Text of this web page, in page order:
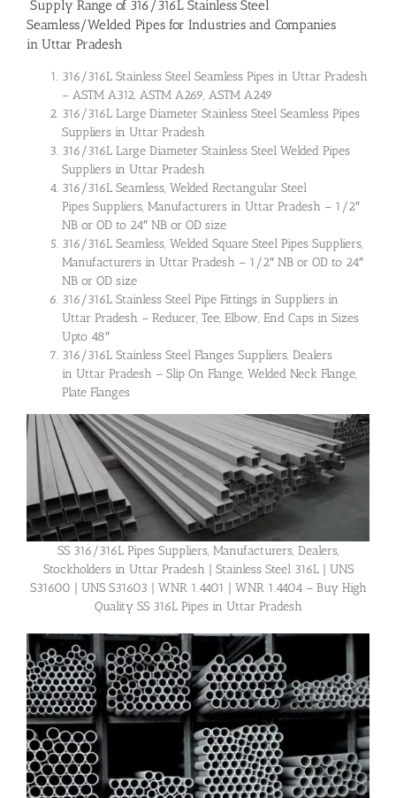
Supply Range of 316/316L Stainless Steel
Seamless/Welded Pipes for Industries and Companies
in Uttar Pradesh
316/316L Stainless Steel Seamless Pipes in Uttar Pradesh
– ASTM A312, ASTM A269, ASTM A249
316/316L Large Diameter Stainless Steel Seamless Pipes
Suppliers in Uttar Pradesh
316/316L Large Diameter Stainless Steel Welded Pipes
Suppliers in Uttar Pradesh
316/316L Seamless, Welded Rectangular Steel
Pipes Suppliers, Manufacturers in Uttar Pradesh – 1/2″
NB or OD to 24″ NB or OD size
316/316L Seamless, Welded Square Steel Pipes Suppliers,
Manufacturers in Uttar Pradesh – 1/2″ NB or OD to 24″
NB or OD size
316/316L Stainless Steel Pipe Fittings in Suppliers in
Uttar Pradesh – Reducer, Tee, Elbow, End Caps in Sizes
Upto 48″
316/316L Stainless Steel Flanges Suppliers, Dealers
in Uttar Pradesh – Slip On Flange, Welded Neck Flange,
Plate Flanges
SS 316/316L Pipes Suppliers, Manufacturers, Dealers,
Stockholders in Uttar Pradesh | Stainless Steel 316L | UNS
S31600 | UNS S31603 | WNR 1.4401 | WNR 1.4404 – Buy High
Quality SS 316L Pipes in Uttar Pradesh